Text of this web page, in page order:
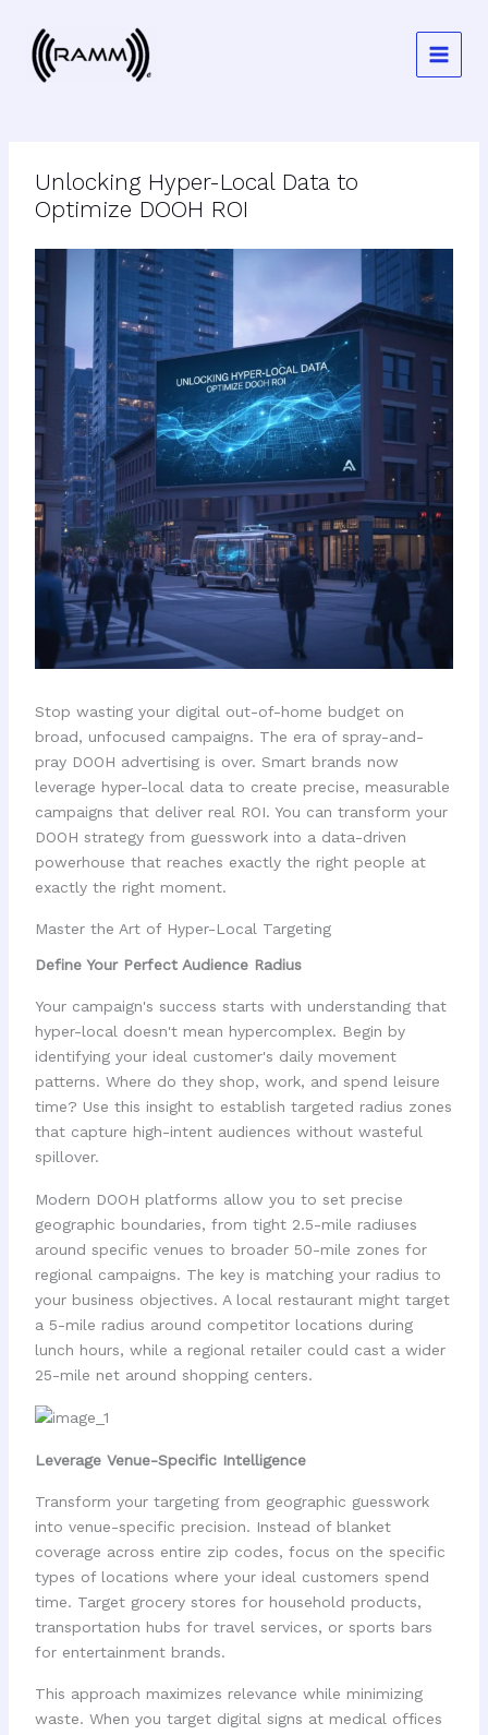
content
Unlocking Hyper-Local Data to
Optimize DOOH ROI
Stop wasting your digital out-of-home budget on
broad, unfocused campaigns. The era of spray-and-
pray DOOH advertising is over. Smart brands now
leverage hyper-local data to create precise, measurable
campaigns that deliver real ROI. You can transform your
DOOH strategy from guesswork into a data-driven
powerhouse that reaches exactly the right people at
exactly the right moment.
Master the Art of Hyper-Local Targeting
Define Your Perfect Audience Radius
Your campaign's success starts with understanding that
hyper-local doesn't mean hypercomplex. Begin by
identifying your ideal customer's daily movement
patterns. Where do they shop, work, and spend leisure
time? Use this insight to establish targeted radius zones
that capture high-intent audiences without wasteful
spillover.
Modern DOOH platforms allow you to set precise
geographic boundaries, from tight 2.5-mile radiuses
around specific venues to broader 50-mile zones for
regional campaigns. The key is matching your radius to
your business objectives. A local restaurant might target
a 5-mile radius around competitor locations during
lunch hours, while a regional retailer could cast a wider
25-mile net around shopping centers.
Leverage Venue-Specific Intelligence
Transform your targeting from geographic guesswork
into venue-specific precision. Instead of blanket
coverage across entire zip codes, focus on the specific
types of locations where your ideal customers spend
time. Target grocery stores for household products,
transportation hubs for travel services, or sports bars
for entertainment brands.
This approach maximizes relevance while minimizing
waste. When you target digital signs at medical offices